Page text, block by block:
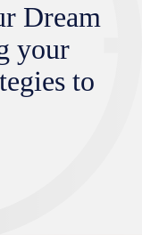
Dream
your
to